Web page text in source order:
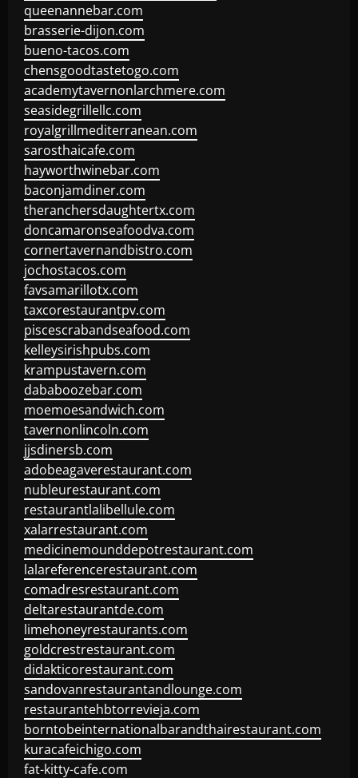
queenannebar.com
brasserie-dijon.com
bueno-tacos.com
chensgoodtastetogo.com
academytavernonlarchmere.com
seasidegrillellc.com
royalgrillmediterranean.com
sarosthaicafe.com
hayworthwinebar.com
baconjamdiner.com
theranchersdaughtertx.com
doncamaronseafoodva.com
cornertavernandbistro.com
jochostacos.com
favsamarillotx.com
taxcorestaurantpv.com
piscescrabandseafood.com
kelleysirishpubs.com
krampustavern.com
dababoozebar.com
moemoesandwich.com
tavernonlincoln.com
jjsdinersb.com
adobeagaverestaurant.com
nubleurestaurant.com
restaurantlalibellule.com
xalarrestaurant.com
medicinemounddepotrestaurant.com
lalareferencerestaurant.com
comadresrestaurant.com
deltarestaurantde.com
limehoneyrestaurants.com
goldcrestrestaurant.com
didakticorestaurant.com
sandovanrestaurantandlounge.com
restaurantehbtorrevieja.com
borntobeinternationalbarandthairestaurant.com
kuracafeichigo.com
fat-kitty-cafe.com